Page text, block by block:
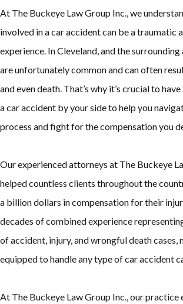
At The Buckeye Law Group Inc., we
involved in a car accident can be a traumatic
experience. In Cleveland, and the surrounding
are unfortunately common and can often
and even death. That’s why it’s crucial to
a car accident by your side to help you
process and fight for the compensation you
Our experienced attorneys at The Buckeye
helped countless clients throughout the
a billion dollars in compensation for their
decades of combined experience
of accident, injury, and wrongful death cases,
equipped to handle any type of car accident
At The Buckeye Law Group Inc., our practice